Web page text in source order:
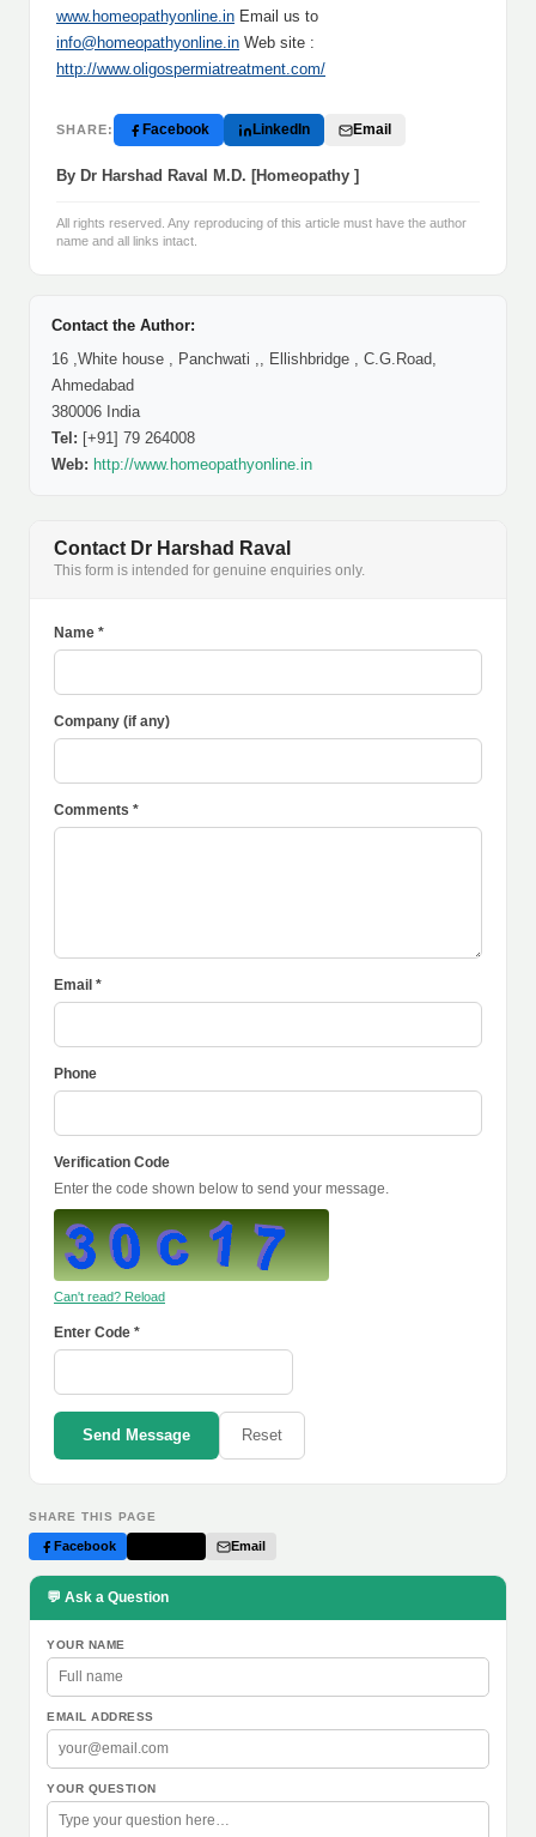
www.homeopathyonline.in Email us to
info@homeopathyonline.in Web site :
http://www.oligospermiatreatment.com/
SHARE: Facebook LinkedIn Email
By Dr Harshad Raval M.D. [Homeopathy ]
All rights reserved. Any reproducing of this article must have the author
name and all links intact.
Contact the Author:
16 ,White house , Panchwati ,, Ellishbridge , C.G.Road,
Ahmedabad
380006 India
Tel: [+91] 79 264008
Web: http://www.homeopathyonline.in
Contact Dr Harshad Raval
This form is intended for genuine enquiries only.
Name *
Company (if any)
Comments *
Email *
Phone
Verification Code
Enter the code shown below to send your message.
Can't read? Reload
Enter Code *
Send Message Reset
SHARE THIS PAGE
Facebook Email
💬 Ask a Question
YOUR NAME
EMAIL ADDRESS
YOUR QUESTION